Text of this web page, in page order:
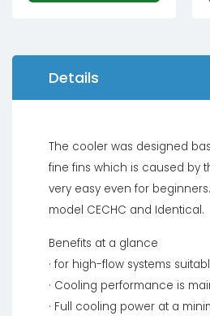
Details
The cooler was designed
fine fins which is caused by
very easy even for
model CECHC and Identical.
Benefits at a glance
· for high-flow systems
· Cooling performance is
· Full cooling power at a